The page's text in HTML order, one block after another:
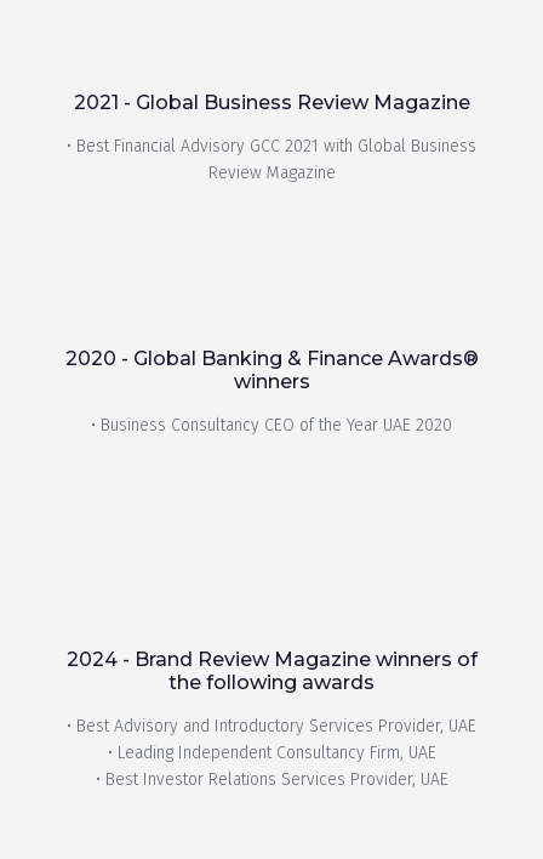
2020 - Global Banking & Finance Awards®
winners
• Business Consultancy CEO of the Year UAE 2020
2021 - Global Business Review Magazine
• Best Financial Advisory GCC 2021 with Global Business
Review Magazine
2024 - Brand Review Magazine winners of
the following awards
• Best Advisory and Introductory Services Provider, UAE
• Leading Independent Consultancy Firm, UAE
• Best Investor Relations Services Provider, UAE